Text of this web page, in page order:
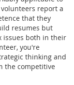
report a
that they
resumes but
issues both in their
you're
thinking and
the competitive